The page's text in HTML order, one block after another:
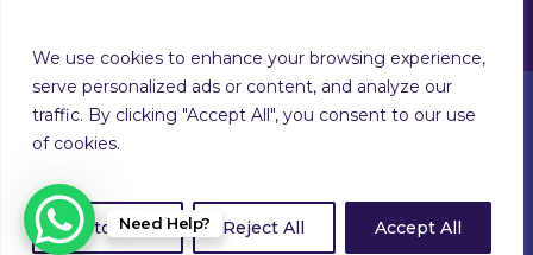
We use cookies to enhance your browsing experience,
serve personalized ads or content, and analyze our
traffic. By clicking "Accept All", you consent to our use
of cookies.
Customize Reject All Accept All
© 2026 Guardforce Global. Guardforce Security Services
Services Company Number 02879868. Registered on
Companies House in England & Wales
Need Help?